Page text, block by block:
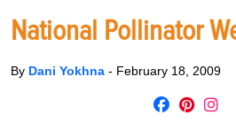
National Pollinator
By Dani Yokhna - February 18, 2009